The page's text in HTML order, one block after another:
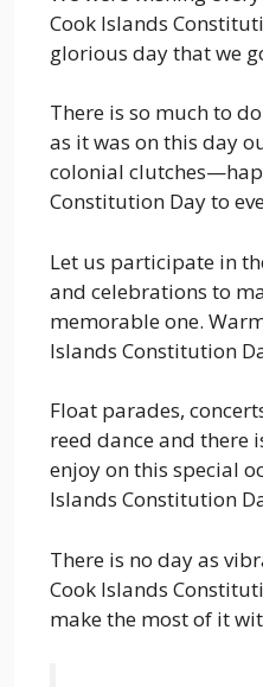
Cook Islands
glorious day that we
There is so much to
as it was on this day
colonial
Constitution Day to
Let us participate in
and celebrations to
memorable one.
Islands Constitution
Float parades,
reed dance and there
enjoy on this special
Islands Constitution
There is no day as
Cook Islands
make the most of it